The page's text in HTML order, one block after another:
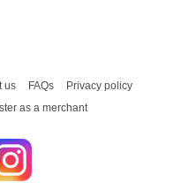
us FAQs
Privacy policy
as a merchant